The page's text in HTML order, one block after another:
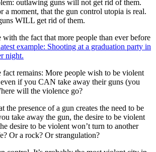
outlawing guns will not get rid of them.
a moment, that the gun control utopia is real.
WILL get rid of them.
the fact that more people than ever before
example: Shooting at a graduation party in
night.
fact remains: More people wish to be violent
if you CAN take away their guns (you
will the violence go?
the presence of a gun creates the need to be
take away the gun, the desire to be violent
desire to be violent won’t turn to another
Or a rock? Or strangulation?